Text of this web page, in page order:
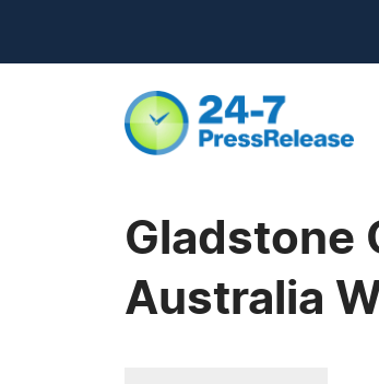
Gladstone
Australia